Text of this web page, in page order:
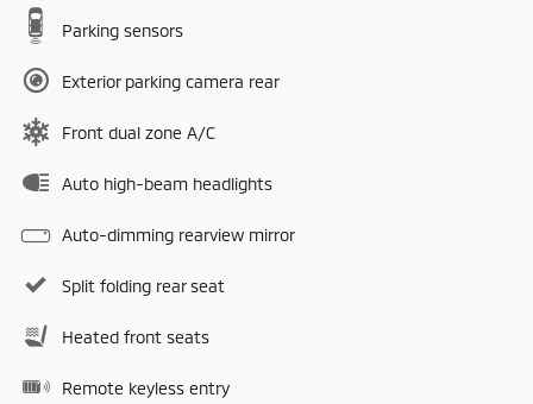
Parking sensors
Exterior parking camera rear
Front dual zone A/C
Auto high-beam headlights
Auto-dimming rearview mirror
Split folding rear seat
Heated front seats
Remote keyless entry